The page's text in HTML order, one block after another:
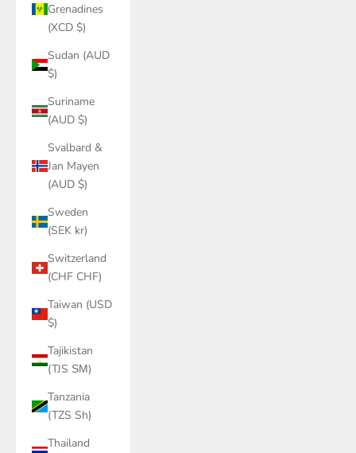
Grenadines
(XCD $)
Sudan (AUD
$)
Suriname
(AUD $)
Svalbard &
Jan Mayen
(AUD $)
Sweden
(SEK kr)
Switzerland
(CHF CHF)
Taiwan (USD
$)
Tajikistan
(TJS ЅМ)
Tanzania
(TZS Sh)
Thailand